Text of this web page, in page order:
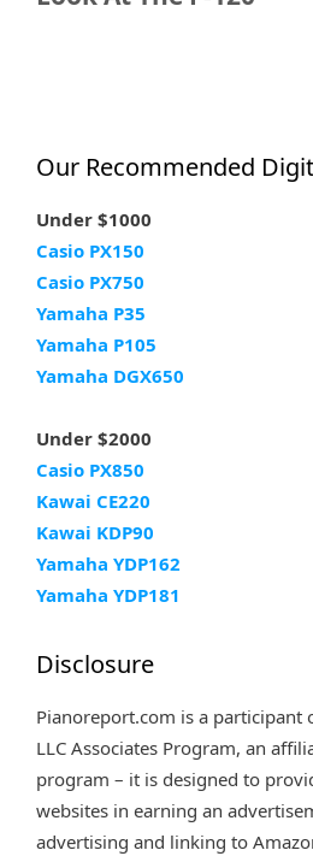
Our Recommended
Under $1000
Casio PX150
Casio PX750
Yamaha P35
Yamaha P105
Yamaha DGX650
Under $2000
Casio PX850
Kawai CE220
Kawai KDP90
Yamaha YDP162
Yamaha YDP181
Disclosure
Pianoreport.com is a participant
LLC Associates Program, an
program – it is designed to
websites in earning an
advertising and linking to